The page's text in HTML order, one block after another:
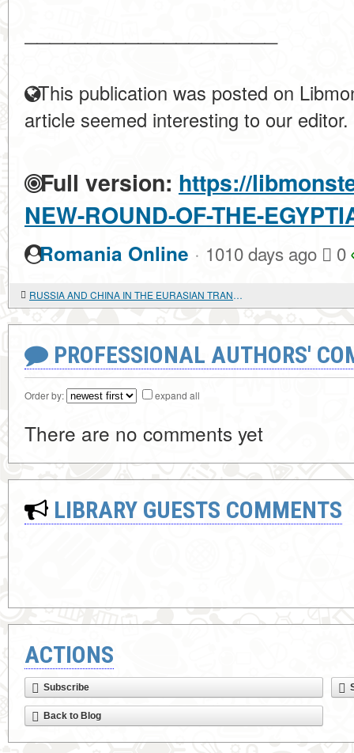
This publication was posted on
article seemed interesting to our editor.
Full version: https://
NEW-ROUND-OF-THE-
Romania Online · 1010 days ago 0
RUSSIA AND CHINA IN THE EURASIAN TRANSPORT CORRIDOR
PROFESSIONAL AUTHORS'
Order by: expand all
There are no comments yet
LIBRARY GUESTS COMMENTS
ACTIONS
Subscribe
Back to Blog